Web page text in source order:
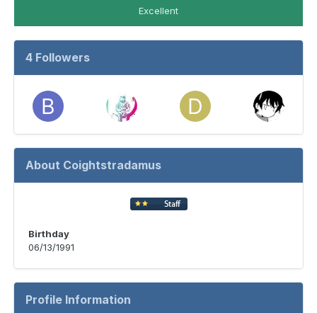
Excellent
4 Followers
About Coightstradamus
Birthday
06/13/1991
Profile Information